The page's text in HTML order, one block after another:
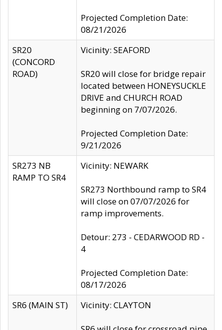
Projected Completion Date:
08/21/2026
SR20
(CONCORD
ROAD)
Vicinity: SEAFORD
SR20 will close for bridge repair
located between HONEYSUCKLE
DRIVE and CHURCH ROAD
beginning on 7/07/2026.
Projected Completion Date:
9/21/2026
SR273 NB
RAMP TO SR4
Vicinity: NEWARK
SR273 Northbound ramp to SR4
will close on 07/07/2026 for
ramp improvements.
Detour: 273 - CEDARWOOD RD -
4
Projected Completion Date:
08/17/2026
SR6 (MAIN ST)
Vicinity: CLAYTON